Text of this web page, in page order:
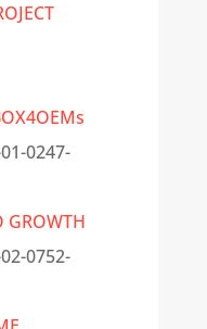
0247-
GROWTH
0752-